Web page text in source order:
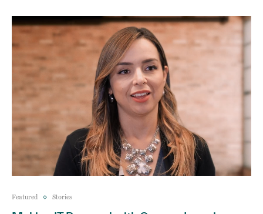
Featured Stories